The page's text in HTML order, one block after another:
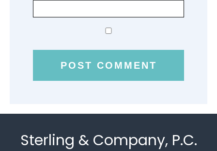
Sterling & Company, P.C.